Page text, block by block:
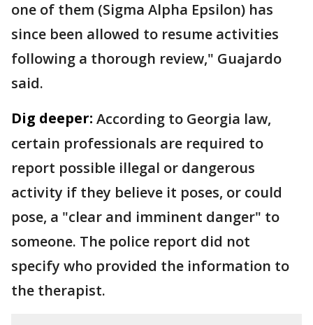
one of them (Sigma Alpha Epsilon) has
since been allowed to resume activities
following a thorough review," Guajardo
said.
Dig deeper: According to Georgia law,
certain professionals are required to
report possible illegal or dangerous
activity if they believe it poses, or could
pose, a "clear and imminent danger" to
someone. The police report did not
specify who provided the information to
the therapist.